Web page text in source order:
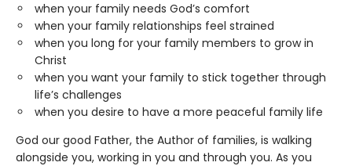
when your family needs God’s comfort
when your family relationships feel strained
when you long for your family members to grow in
Christ
when you want your family to stick together through
life’s challenges
when you desire to have a more peaceful family life
God our good Father, the Author of families, is walking
alongside you, working in you and through you. As you